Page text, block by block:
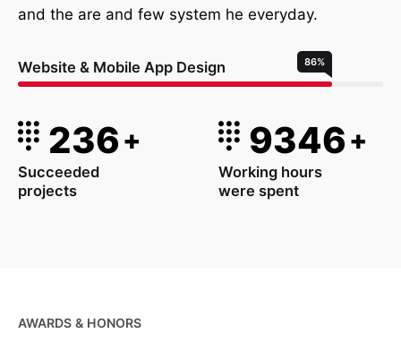
and the are and few system he everyday.
Website & Mobile App Design 86%
236+
Succeeded
projects
9346+
Working hours
were spent
AWARDS & HONORS